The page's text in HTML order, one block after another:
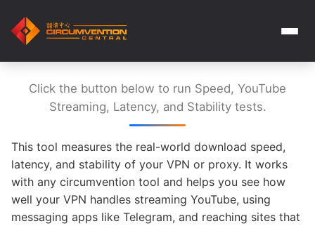
Click the button below to run Speed, YouTube
Streaming, Latency, and Stability tests.
This tool measures the real-world download speed,
latency, and stability of your VPN or proxy. It works
with any circumvention tool and helps you see how
well your VPN handles streaming YouTube, using
messaging apps like Telegram, and reaching sites that